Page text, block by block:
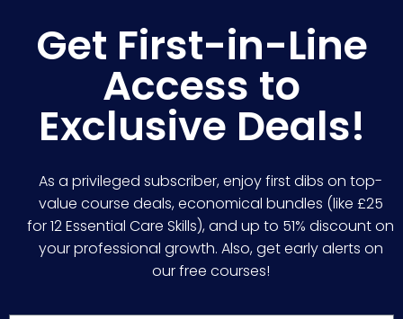
Get First-in-Line
Access to
Exclusive Deals!
As a privileged subscriber, enjoy first dibs on top-
value course deals, economical bundles (like £25
for 12 Essential Care Skills), and up to 51% discount on
your professional growth. Also, get early alerts on
our free courses!